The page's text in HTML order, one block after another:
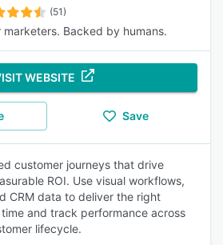
(51)
marketers. Backed by humans.
WEBSITE
Save
customer journeys that drive
ROI. Use visual workflows,
CRM data to deliver the right
and track performance across
lifecycle.